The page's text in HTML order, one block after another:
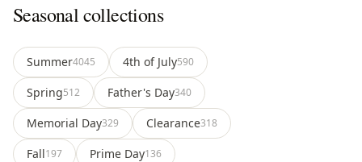
Seasonal collections
Summer4045 4th of July590
Spring512 Father's Day340
Memorial Day329 Clearance318
Fall197 Prime Day136